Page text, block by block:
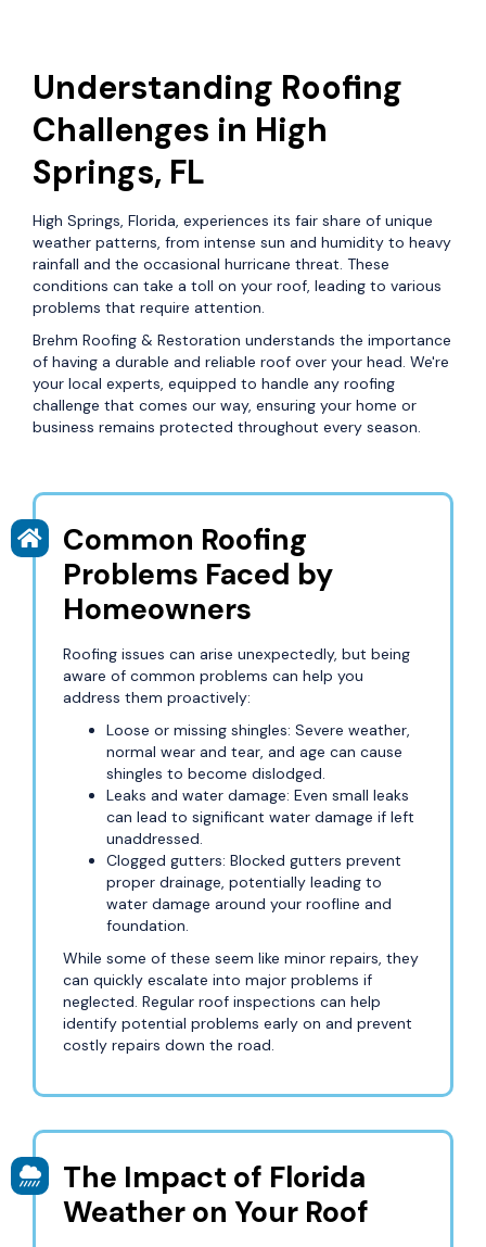
Understanding Roofing
Challenges in High
Springs, FL
High Springs, Florida, experiences its fair share of unique
weather patterns, from intense sun and humidity to heavy
rainfall and the occasional hurricane threat. These
conditions can take a toll on your roof, leading to various
problems that require attention.
Brehm Roofing & Restoration understands the importance
of having a durable and reliable roof over your head. We're
your local experts, equipped to handle any roofing
challenge that comes our way, ensuring your home or
business remains protected throughout every season.
Common Roofing
Problems Faced by
Homeowners
Roofing issues can arise unexpectedly, but being
aware of common problems can help you
address them proactively:
Loose or missing shingles: Severe weather,
normal wear and tear, and age can cause
shingles to become dislodged.
Leaks and water damage: Even small leaks
can lead to significant water damage if left
unaddressed.
Clogged gutters: Blocked gutters prevent
proper drainage, potentially leading to
water damage around your roofline and
foundation.
While some of these seem like minor repairs, they
can quickly escalate into major problems if
neglected. Regular roof inspections can help
identify potential problems early on and prevent
costly repairs down the road.
The Impact of Florida
Weather on Your Roof